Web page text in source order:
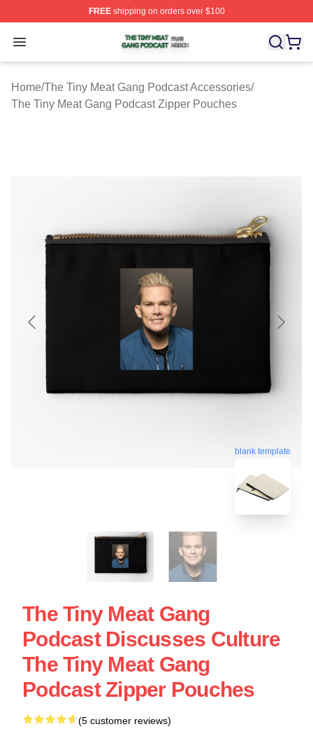
FREEshipping on orders over $100
Open menu
The Tiny Meat Gang Podcast Shop ⚡️ Officially
Home/The Tiny Meat Gang Podcast Accessories/
The Tiny Meat Gang Podcast Zipper Pouches
blank template
The Tiny Meat Gang
Podcast Discusses Culture
The Tiny Meat Gang
Podcast Zipper Pouches
(5 customer reviews)